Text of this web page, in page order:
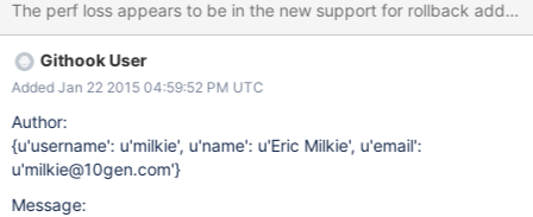
build_fg_sparse: 2820ms, build_fg_multikey: 10759ms,
build_fg_string: 3947ms, build_fg_text: 24254ms, build_fg_hash:
2511ms, version: 2.8.0-rc2, storage_engine: mmapv1 }, {
insert_500000_docs: 271507ms, build_fg_ascending: 2569ms,
build_fg_unique: 2658ms, build_fg_sparse: 2803ms,
build_fg_multikey: 1
Githook User
Added Jan 22 2015 04:59:52 PM UTC
Author:
{u'username': u'milkie', u'name': u'Eric Milkie', u'email':
u'milkie@10gen.com'}
Message: